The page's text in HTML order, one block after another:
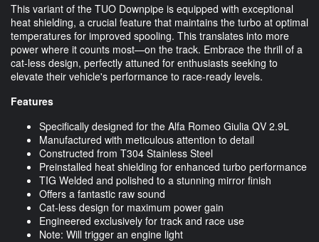
This variant of the TUO Downpipe is equipped with exceptional
heat shielding, a crucial feature that maintains the turbo at optimal
temperatures for improved spooling. This translates into more
power where it counts most—on the track. Embrace the thrill of a
cat-less design, perfectly attuned for enthusiasts seeking to
elevate their vehicle's performance to race-ready levels.
Features
Specifically designed for the Alfa Romeo Giulia QV 2.9L
Manufactured with meticulous attention to detail
Constructed from T304 Stainless Steel
Preinstalled heat shielding for enhanced turbo performance
TIG Welded and polished to a stunning mirror finish
Offers a fantastic raw sound
Cat-less design for maximum power gain
Engineered exclusively for track and race use
Note: Will trigger an engine light